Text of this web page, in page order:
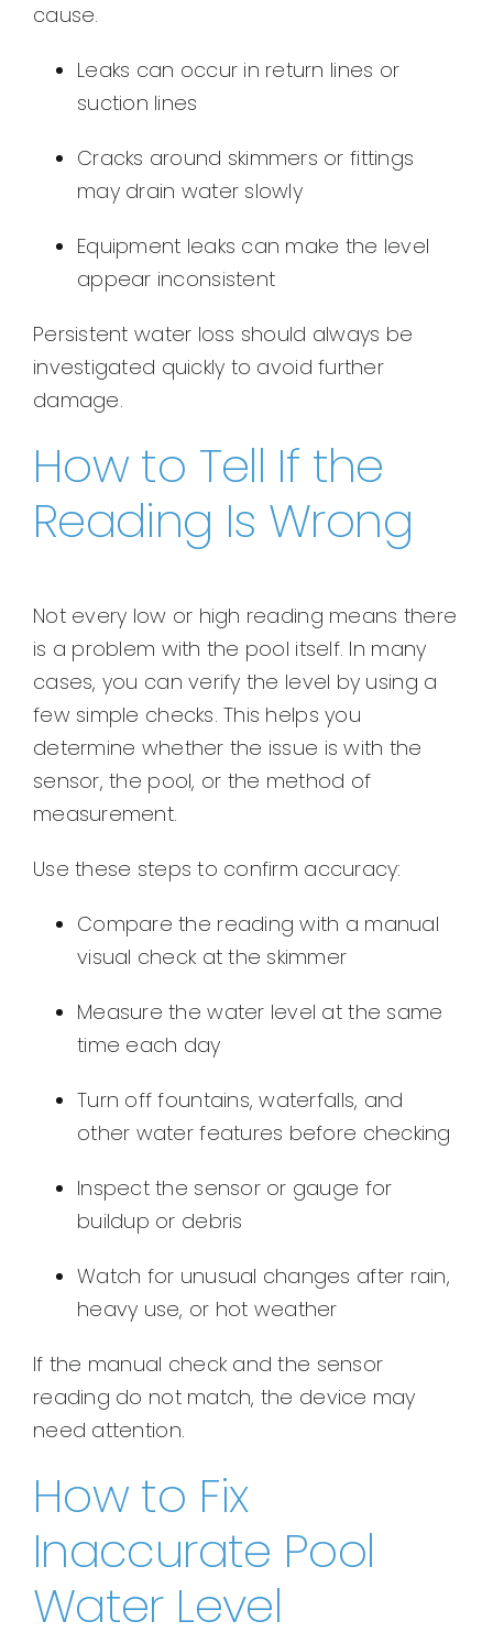
cause.
Leaks can occur in return lines or
suction lines
Cracks around skimmers or fittings
may drain water slowly
Equipment leaks can make the level
appear inconsistent
Persistent water loss should always be
investigated quickly to avoid further
damage.
How to Tell If the
Reading Is Wrong
Not every low or high reading means there
is a problem with the pool itself. In many
cases, you can verify the level by using a
few simple checks. This helps you
determine whether the issue is with the
sensor, the pool, or the method of
measurement.
Use these steps to confirm accuracy:
Compare the reading with a manual
visual check at the skimmer
Measure the water level at the same
time each day
Turn off fountains, waterfalls, and
other water features before checking
Inspect the sensor or gauge for
buildup or debris
Watch for unusual changes after rain,
heavy use, or hot weather
If the manual check and the sensor
reading do not match, the device may
need attention.
How to Fix
Inaccurate Pool
Water Level